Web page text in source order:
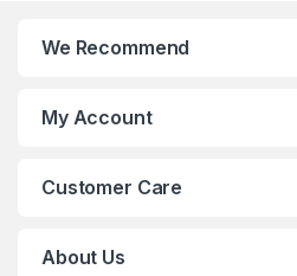
We Recommend
My Account
Customer Care
About Us